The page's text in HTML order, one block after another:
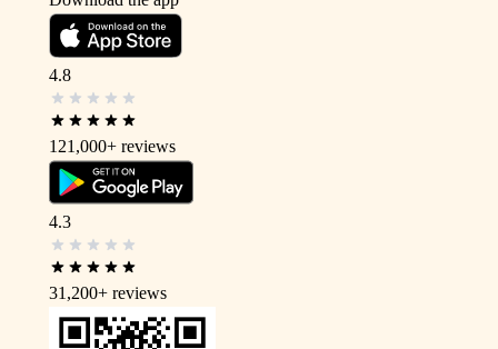
4.8
121,000+ reviews
4.3
31,200+ reviews